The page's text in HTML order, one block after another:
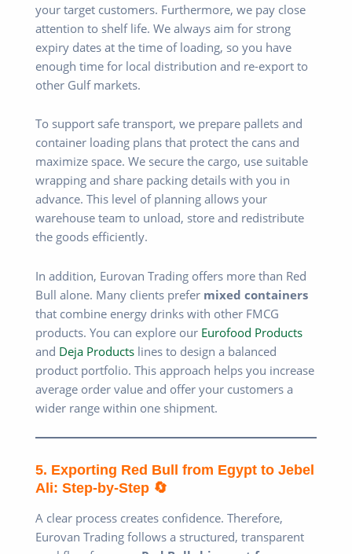
your target customers. Furthermore, we pay close
attention to shelf life. We always aim for strong
expiry dates at the time of loading, so you have
enough time for local distribution and re-export to
other Gulf markets.
To support safe transport, we prepare pallets and
container loading plans that protect the cans and
maximize space. We secure the cargo, use suitable
wrapping and share packing details with you in
advance. This level of planning allows your
warehouse team to unload, store and redistribute
the goods efficiently.
In addition, Eurovan Trading offers more than Red
Bull alone. Many clients prefer mixed containers
that combine energy drinks with other FMCG
products. You can explore our Eurofood Products
and Deja Products lines to design a balanced
product portfolio. This approach helps you increase
average order value and offer your customers a
wider range within one shipment.
5. Exporting Red Bull from Egypt to Jebel
Ali: Step-by-Step 🔄
A clear process creates confidence. Therefore,
Eurovan Trading follows a structured, transparent